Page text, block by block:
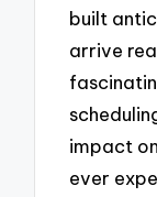
built
arrive
impact
ever